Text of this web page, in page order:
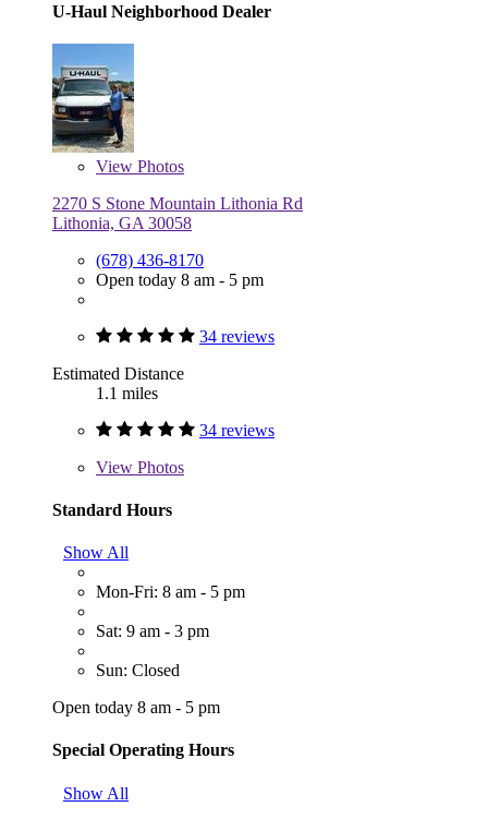
U-Haul Neighborhood Dealer
View Photos
2270 S Stone Mountain Lithonia Rd
Lithonia, GA 30058
(678) 436-8170
Open today 8 am - 5 pm
34 reviews
Estimated Distance
1.1 miles
34 reviews
View Photos
Standard Hours
Show All
Mon-Fri: 8 am - 5 pm
Sat: 9 am - 3 pm
Sun: Closed
Open today 8 am - 5 pm
Special Operating Hours
Show All